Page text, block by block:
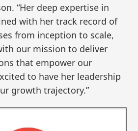
“Her deep expertise in
with her track record of
from inception to scale,
our mission to deliver
that empower our
to have her leadership
growth trajectory.”